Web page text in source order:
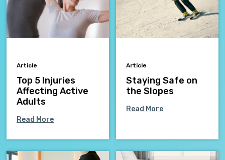
Article
Top 5 Injuries
Affecting Active
Adults
Read More
Article
Staying Safe on
the Slopes
Read More